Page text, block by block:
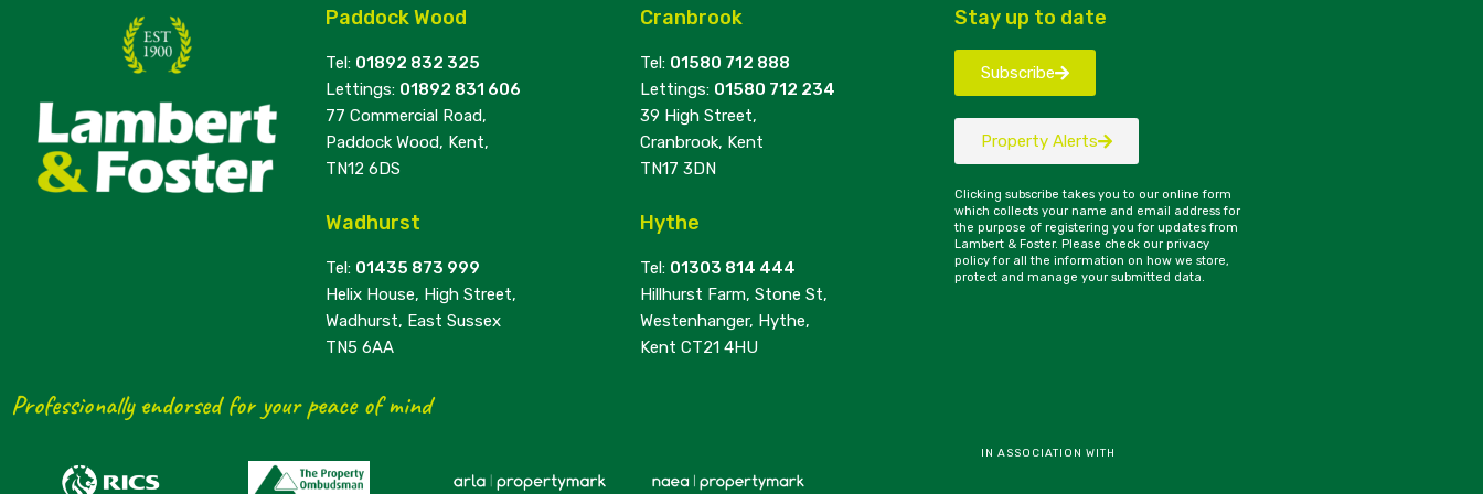
Paddock Wood
Tel: 01892 832 325
Lettings: 01892 831 606
77 Commercial Road,
Paddock Wood, Kent,
TN12 6DS
Wadhurst
Tel: 01435 873 999
Helix House, High Street,
Wadhurst, East Sussex
TN5 6AA
Cranbrook
Tel: 01580 712 888
Lettings: 01580 712 234
39 High Street,
Cranbrook, Kent
TN17 3DN
Hythe
Tel: 01303 814 444
Hillhurst Farm, Stone St,
Westenhanger, Hythe,
Kent CT21 4HU
Stay up to date
Subscribe
Property Alerts
Clicking subscribe takes you to our online form
which collects your name and email address for
the purpose of registering you for updates from
Lambert & Foster. Please check our privacy
policy for all the information on how we store,
protect and manage your submitted data.
Professionally endorsed for your peace of mind
IN ASSOCIATION WITH